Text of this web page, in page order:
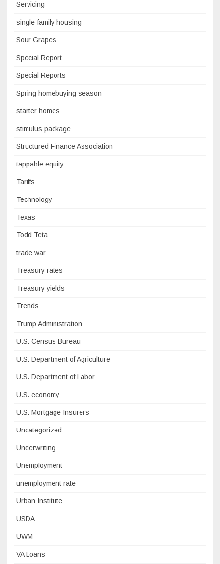
Servicing
single-family housing
Sour Grapes
Special Report
Special Reports
Spring homebuying season
starter homes
stimulus package
Structured Finance Association
tappable equity
Tariffs
Technology
Texas
Todd Teta
trade war
Treasury rates
Treasury yields
Trends
Trump Administration
U.S. Census Bureau
U.S. Department of Agriculture
U.S. Department of Labor
U.S. economy
U.S. Mortgage Insurers
Uncategorized
Underwriting
Unemployment
unemployment rate
Urban Institute
USDA
UWM
VA Loans